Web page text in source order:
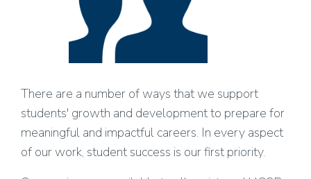
There are a number of ways that we support
students' growth and development to prepare for
meaningful and impactful careers. In every aspect
of our work, student success is our first priority.